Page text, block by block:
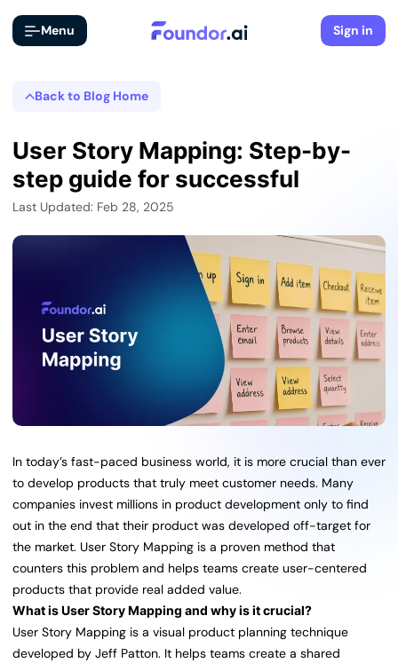
Menu Sign in
Back to Blog Home
User Story Mapping: Step-by-
step guide for successful
Last Updated: Feb 28, 2025
In today’s fast-paced business world, it is more crucial than ever
to develop products that truly meet customer needs. Many
companies invest millions in product development only to find
out in the end that their product was developed off-target for
the market. User Story Mapping is a proven method that
counters this problem and helps teams create user-centered
products that provide real added value.
What is User Story Mapping and why is it crucial?
User Story Mapping is a visual product planning technique
developed by Jeff Patton. It helps teams create a shared